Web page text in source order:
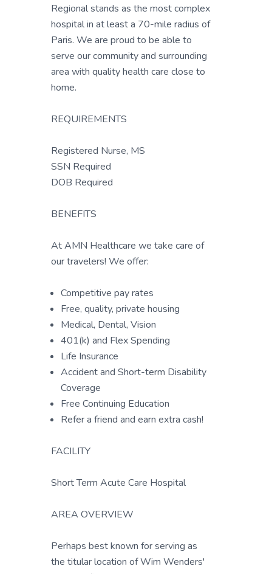
Regional stands as the most complex
hospital in at least a 70-mile radius of
Paris. We are proud to be able to
serve our community and surrounding
area with quality health care close to
home.
REQUIREMENTS
Registered Nurse, MS
SSN Required
DOB Required
BENEFITS
At AMN Healthcare we take care of
our travelers! We offer:
Competitive pay rates
Free, quality, private housing
Medical, Dental, Vision
401(k) and Flex Spending
Life Insurance
Accident and Short-term Disability
Coverage
Free Continuing Education
Refer a friend and earn extra cash!
FACILITY
Short Term Acute Care Hospital
AREA OVERVIEW
Perhaps best known for serving as
the titular location of Wim Wenders'